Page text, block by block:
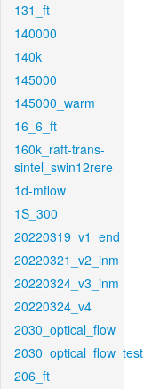
131_ft
140000
140k
145000
145000_warm
16_6_ft
160k_raft-trans-
sintel_swin12rere
1d-mflow
1S_300
20220319_v1_end
20220321_v2_inm
20220324_v3_inm
20220324_v4
2030_optical_flow
2030_optical_flow_test
206_ft